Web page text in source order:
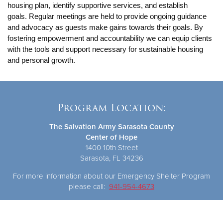
housing plan, identify supportive services, and establish
goals. Regular meetings are held to provide ongoing guidance
and advocacy as guests make gains towards their goals. By
fostering empowerment and accountability we can equip clients
with the tools and support necessary for sustainable housing
and personal growth.
Program Location:
The Salvation Army Sarasota County
Center of Hope
1400 10th Street
Sarasota, FL 34236
For more information about our Emergency Shelter Program
please call: 941-954-4673